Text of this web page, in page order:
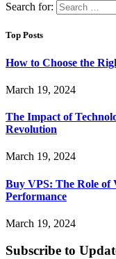
Search for:
Top Posts
How to Choose the
March 19, 2024
The Impact of
Revolution
March 19, 2024
Buy VPS: The Role of
Performance
March 19, 2024
Subscribe to